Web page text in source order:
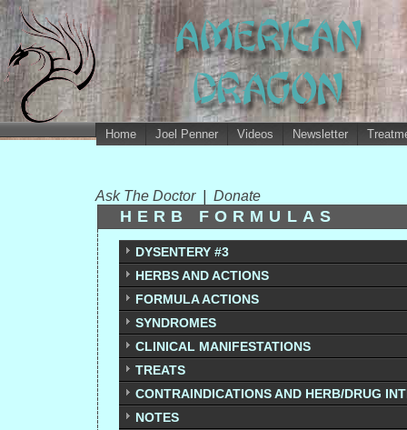
Home Joel Penner Videos Newsletter
Ask The Doctor Donate
HERB FORMULAS
DYSENTERY #3
HERBS AND ACTIONS
FORMULA ACTIONS
SYNDROMES
CLINICAL MANIFESTATIONS
TREATS
CONTRAINDICATIONS AND HERB/DRUG
NOTES